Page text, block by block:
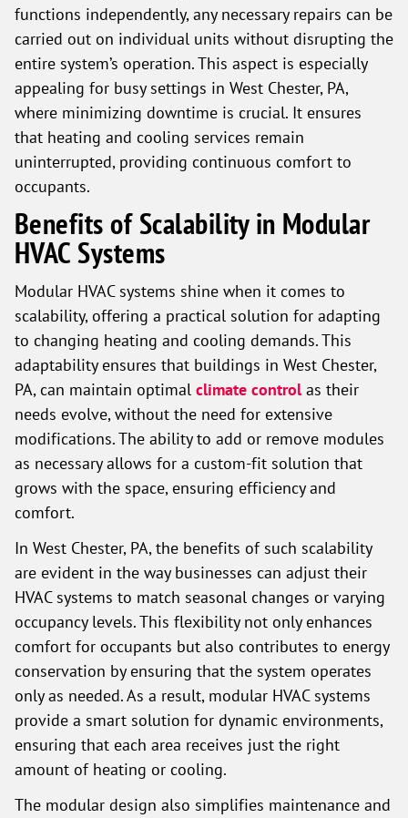
functions independently, any necessary repairs can be
carried out on individual units without disrupting the
entire system’s operation. This aspect is especially
appealing for busy settings in West Chester, PA,
where minimizing downtime is crucial. It ensures
that heating and cooling services remain
uninterrupted, providing continuous comfort to
occupants.
Benefits of Scalability in Modular
HVAC Systems
Modular HVAC systems shine when it comes to
scalability, offering a practical solution for adapting
to changing heating and cooling demands. This
adaptability ensures that buildings in West Chester,
PA, can maintain optimal climate controlas their
needs evolve, without the need for extensive
modifications. The ability to add or remove modules
as necessary allows for a custom-fit solution that
grows with the space, ensuring efficiency and
comfort.
In West Chester, PA, the benefits of such scalability
are evident in the way businesses can adjust their
HVAC systems to match seasonal changes or varying
occupancy levels. This flexibility not only enhances
comfort for occupants but also contributes to energy
conservation by ensuring that the system operates
only as needed. As a result, modular HVAC systems
provide a smart solution for dynamic environments,
ensuring that each area receives just the right
amount of heating or cooling.
The modular design also simplifies maintenance and